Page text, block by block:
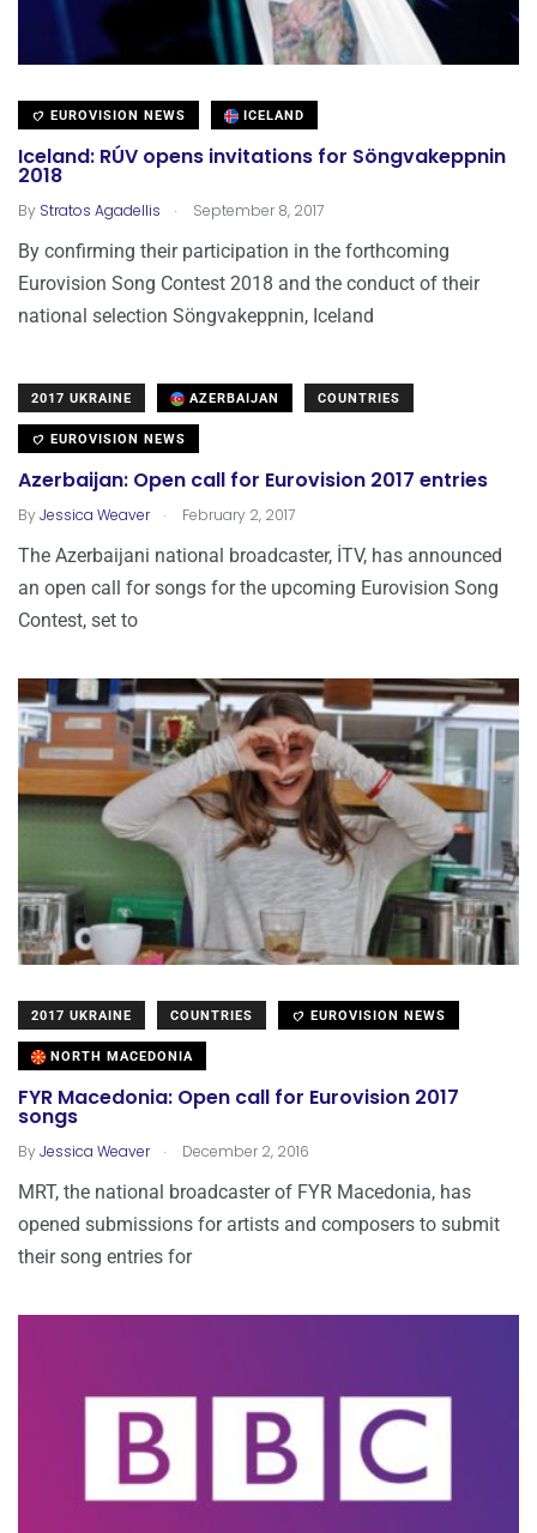
EUROVISION NEWS ICELAND
Iceland: RÚV opens invitations for Söngvakeppnin
2018
By Stratos Agadellis . September 8, 2017
By confirming their participation in the forthcoming
Eurovision Song Contest 2018 and the conduct of their
national selection Söngvakeppnin, Iceland
2017 UKRAINE AZERBAIJAN COUNTRIES
EUROVISION NEWS
Azerbaijan: Open call for Eurovision 2017 entries
ByJessica Weaver . February 2, 2017
The Azerbaijani national broadcaster, İTV, has announced
an open call for songs for the upcoming Eurovision Song
Contest, set to
2017 UKRAINE COUNTRIES EUROVISION NEWS
NORTH MACEDONIA
FYR Macedonia: Open call for Eurovision 2017
songs
ByJessica Weaver . December 2, 2016
MRT, the national broadcaster of FYR Macedonia, has
opened submissions for artists and composers to submit
their song entries for